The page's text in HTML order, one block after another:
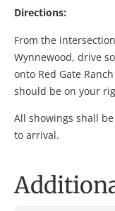
Directions:
From the
Wynnewood, drive
onto Red Gate
should be on your
All showings shall
to arrival.